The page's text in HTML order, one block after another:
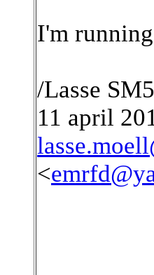
I'm
/Lasse
11 april
<